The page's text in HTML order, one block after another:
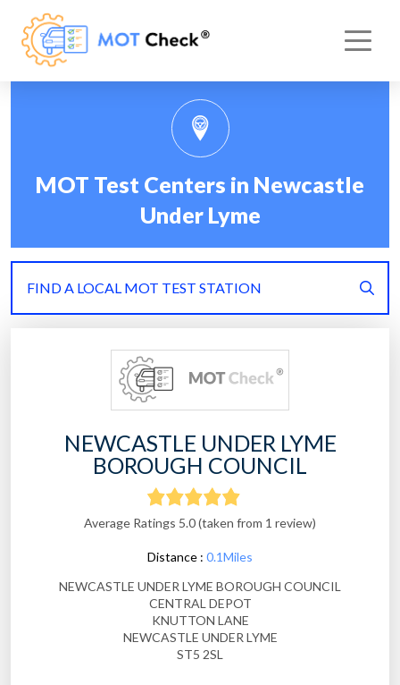
MOT Test Centers in Newcastle
Under Lyme
FIND A LOCAL MOT TEST STATION
NEWCASTLE UNDER LYME
BOROUGH COUNCIL
Average Ratings 5.0 (taken from 1 review)
Distance : 0.1Miles
NEWCASTLE UNDER LYME BOROUGH COUNCIL
CENTRAL DEPOT
KNUTTON LANE
NEWCASTLE UNDER LYME
ST5 2SL